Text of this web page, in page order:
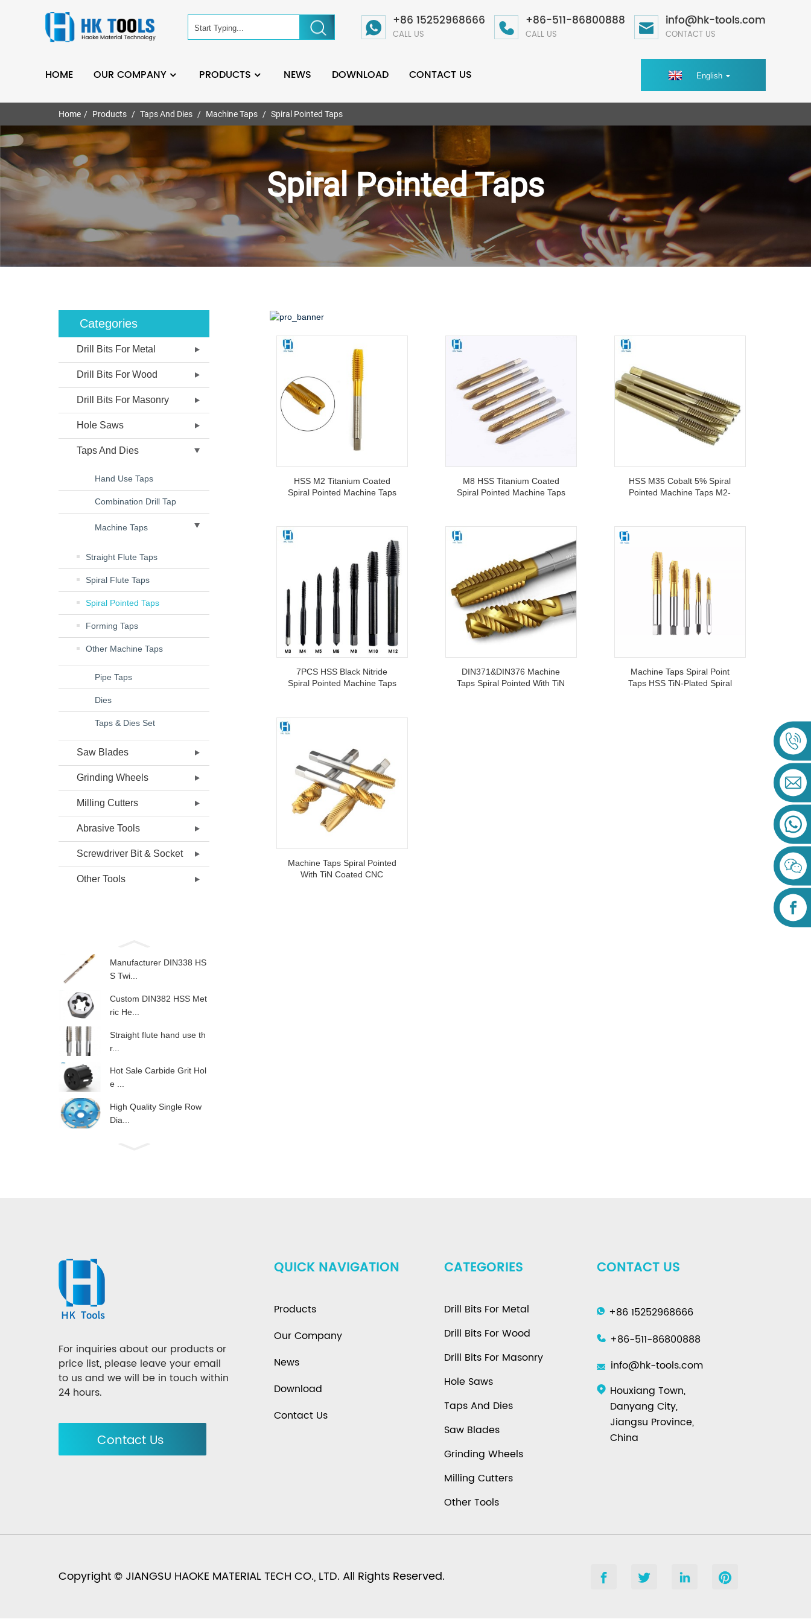
+86 15252968666
CALL US
+86-511-86800888
CALL US
info@hk-tools.com
CONTACT US
HOME OUR COMPANY PRODUCTS NEWS DOWNLOAD CONTACT US English
Home Products Taps And Dies Machine Taps Spiral Pointed Taps
Spiral Pointed Taps
Categories
Drill Bits For Metal
Drill Bits For Wood
Drill Bits For Masonry
Hole Saws
Taps And Dies
Hand Use Taps
Combination Drill Tap
Machine Taps
Straight Flute Taps
Spiral Flute Taps
Spiral Pointed Taps
Forming Taps
Other Machine Taps
Pipe Taps
Dies
Taps & Dies Set
Saw Blades
Grinding Wheels
Milling Cutters
Abrasive Tools
Screwdriver Bit & Socket
Other Tools
Manufacturer DIN338 HS
S Twi...
Custom DIN382 HSS Met
ric He...
Straight flute hand use th
r...
Hot Sale Carbide Grit Hol
e ...
High Quality Single Row
Dia...
HSS M2 Titanium Coated
Spiral Pointed Machine Taps
M8 HSS Titanium Coated
Spiral Pointed Machine Taps
HSS M35 Cobalt 5% Spiral
Pointed Machine Taps M2-
7PCS HSS Black Nitride
Spiral Pointed Machine Taps
DIN371&DIN376 Machine
Taps Spiral Pointed With TiN
Machine Taps Spiral Point
Taps HSS TiN-Plated Spiral
Machine Taps Spiral Pointed
With TiN Coated CNC
For inquiries about our products or
price list, please leave your email
to us and we will be in touch within
24 hours.
Contact Us
QUICK NAVIGATION
Products
Our Company
News
Download
Contact Us
CATEGORIES
Drill Bits For Metal
Drill Bits For Wood
Drill Bits For Masonry
Hole Saws
Taps And Dies
Saw Blades
Grinding Wheels
Milling Cutters
Other Tools
CONTACT US
+86 15252968666
+86-511-86800888
info@hk-tools.com
Houxiang Town,
Danyang City,
Jiangsu Province,
China
Copyright © JIANGSU HAOKE MATERIAL TECH CO., LTD. All Rights Reserved.